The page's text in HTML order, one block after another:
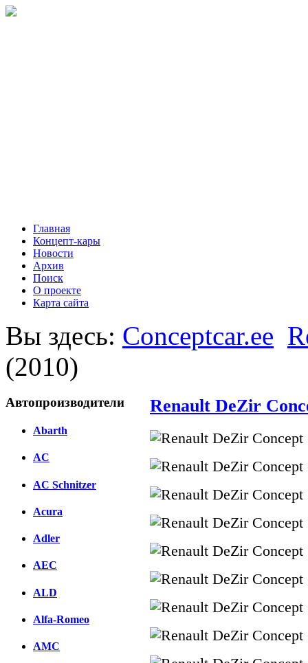
Главная
Концепт-кары
Новости
Архив
Поиск
О проекте
Карта сайта
Вы здесь: Conceptcar.ee
(2010)
Автопроизводители
Abarth
AC
AC Schnitzer
Acura
Adler
AEC
ALD
Alfa-Romeo
AMC
Renault DeZir